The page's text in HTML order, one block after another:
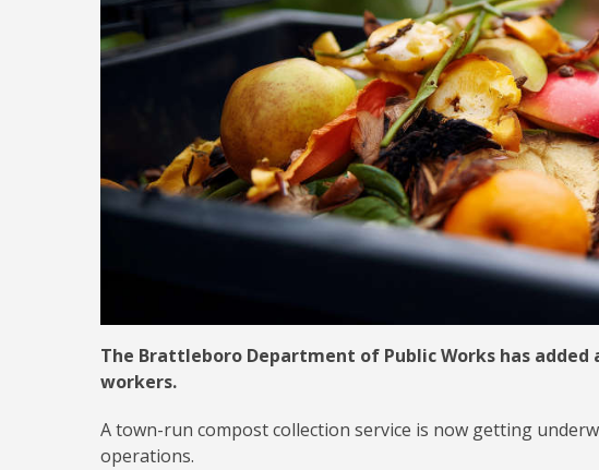
The Brattleboro Department of Public Works has
workers.
A town-run compost collection service is now getting
operations.